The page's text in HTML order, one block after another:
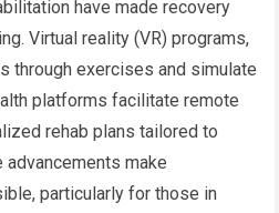
have made recovery
Virtual reality (VR) programs,
through exercises and simulate
platforms facilitate remote
rehab plans tailored to
make
particularly for those in